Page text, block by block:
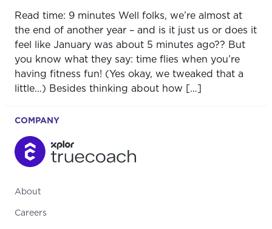
Read time: 9 minutes Well folks, we’re almost at
the end of another year – and is it just us or does it
feel like January was about 5 minutes ago?? But
you know what they say: time flies when you’re
having fitness fun! (Yes okay, we tweaked that a
little…) Besides thinking about how […]
COMPANY
About
Careers